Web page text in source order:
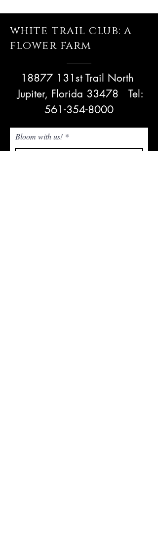
white trail club: a
flower farm
18877 131st Trail North
Jupiter, Florida 33478 Tel:
561-354-8000
Bloom with us!